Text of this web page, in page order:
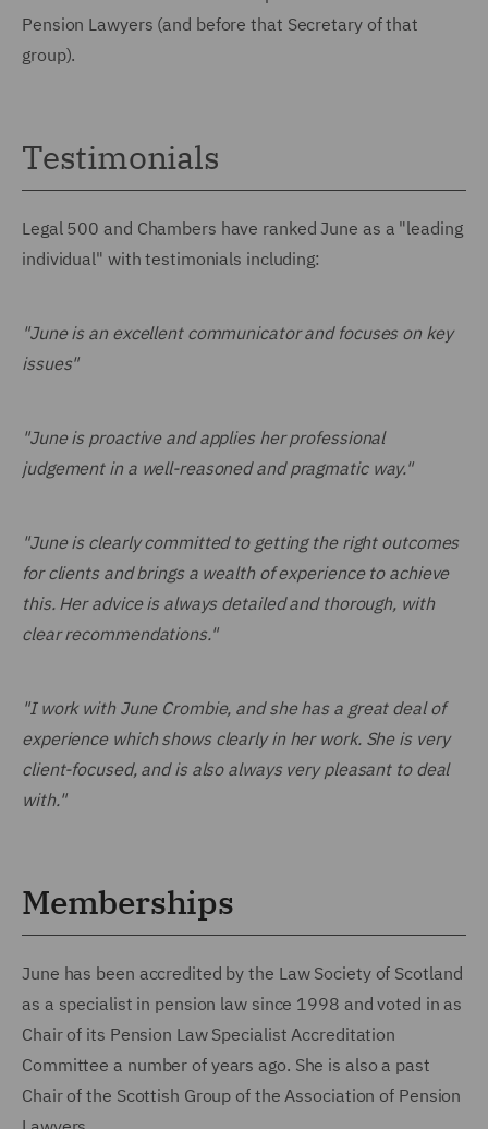
Pension Lawyers (and before that Secretary of that
group).
Testimonials
Legal 500 and Chambers have ranked June as a "leading
individual" with testimonials including:
"June is an excellent communicator and focuses on key
issues"
"June is proactive and applies her professional
judgement in a well-reasoned and pragmatic way."
"June is clearly committed to getting the right outcomes
for clients and brings a wealth of experience to achieve
this. Her advice is always detailed and thorough, with
clear recommendations."
"I work with June Crombie, and she has a great deal of
experience which shows clearly in her work. She is very
client-focused, and is also always very pleasant to deal
with."
Memberships
June has been accredited by the Law Society of Scotland
as a specialist in pension law since 1998 and voted in as
Chair of its Pension Law Specialist Accreditation
Committee a number of years ago. She is also a past
Chair of the Scottish Group of the Association of Pension